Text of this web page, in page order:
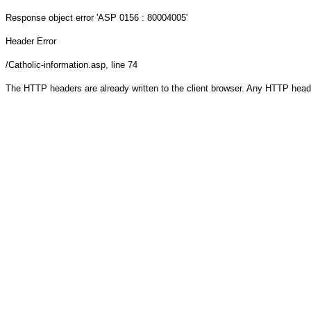
Response object error 'ASP 0156 : 80004005'
Header Error
/Catholic-information.asp, line 74
The HTTP headers are already written to the client browser. Any HTTP